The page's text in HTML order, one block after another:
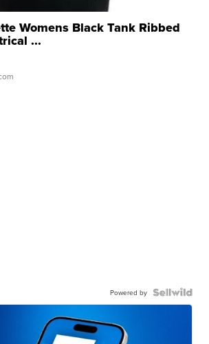
Womens Black Tank Ribbed
...
Powered by